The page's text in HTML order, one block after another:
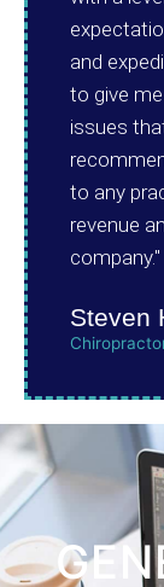
and
to give
issues
to any
revenue
company."
Steven